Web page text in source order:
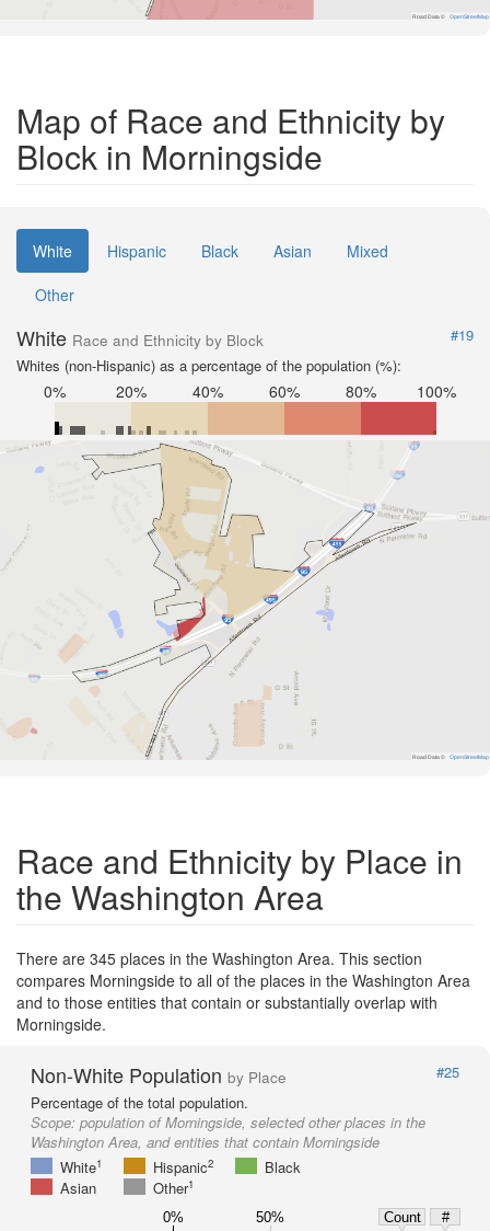
Road Data © OpenStreetMap
Map of Race and Ethnicity by
Block in Morningside
White Hispanic Black Asian
Mixed
Other
White Race and Ethnicity by Block
#19
Whites (non-Hispanic) as a percentage of the population (%):
0% 20% 40% 60% 80% 100%
Road Data © OpenStreetMap
Race and Ethnicity by Place in
the Washington Area
There are 345 places in the Washington Area. This section
compares Morningside to all of the places in the Washington Area
and to those entities that contain or substantially overlap with
Morningside.
Non-White Population by Place
#25
Percentage of the total population.
Scope: population of Morningside, selected other places in the
Washington Area, and entities that contain Morningside
White1 Hispanic2
Black
Asian
Other1
0% 50% Count
#